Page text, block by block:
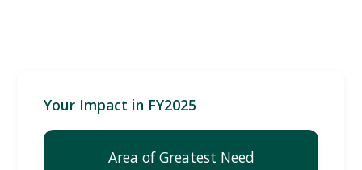
Your Impact in FY2025
Area of Greatest Need